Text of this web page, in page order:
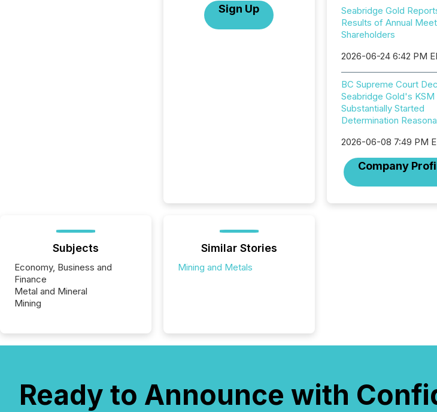
Sign Up
Seabridge Gold
Results of Annual
Shareholders
2026-06-24 6:42 PM
BC Supreme Court
Seabridge Gold's KSM
Substantially Started
Determination
2026-06-08 7:49 PM
Company
Subjects
Economy, Business and
Finance
Metal and Mineral
Mining
Similar Stories
Mining and Metals
Ready to Announce with